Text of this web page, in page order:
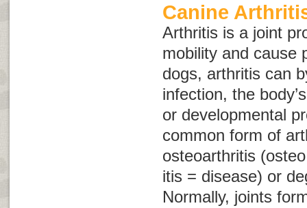
Canine
Arthritis is a joint
mobility and cause
dogs, arthritis can
infection, the
or developmental
common form of
osteoarthritis (osteo
itis = disease) or
Normally, joints